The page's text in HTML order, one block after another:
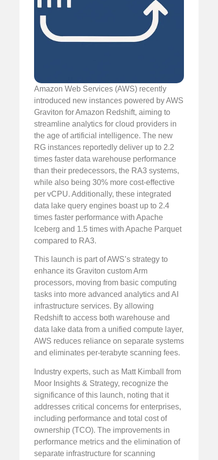
Amazon Web Services (AWS) recently
introduced new instances powered by AWS
Graviton for Amazon Redshift, aiming to
streamline analytics for cloud providers in
the age of artificial intelligence. The new
RG instances reportedly deliver up to 2.2
times faster data warehouse performance
than their predecessors, the RA3 systems,
while also being 30% more cost-effective
per vCPU. Additionally, these integrated
data lake query engines boast up to 2.4
times faster performance with Apache
Iceberg and 1.5 times with Apache Parquet
compared to RA3.
This launch is part of AWS’s strategy to
enhance its Graviton custom Arm
processors, moving from basic computing
tasks into more advanced analytics and AI
infrastructure services. By allowing
Redshift to access both warehouse and
data lake data from a unified compute layer,
AWS reduces reliance on separate systems
and eliminates per-terabyte scanning fees.
Industry experts, such as Matt Kimball from
Moor Insights & Strategy, recognize the
significance of this launch, noting that it
addresses critical concerns for enterprises,
including performance and total cost of
ownership (TCO). The improvements in
performance metrics and the elimination of
separate infrastructure for scanning